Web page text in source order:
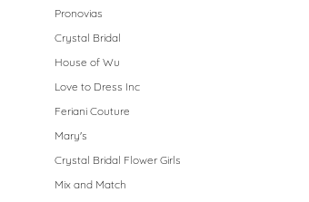
Dresses
Crystal
Bridal
Boutique
Pronovias
Crystal Bridal
House of Wu
Love to Dress Inc
Feriani Couture
Mary's
Crystal Bridal Flower Girls
Mix and Match